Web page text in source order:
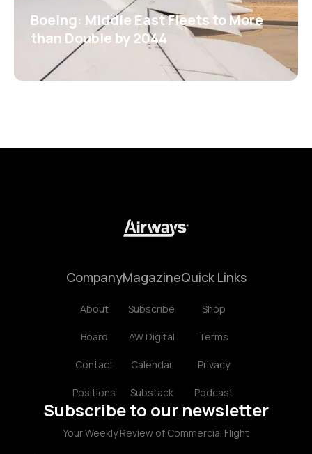
Boeing: Middle East Fleets to More
than Double by 2044
Company
About
Board
Contact
Positions
Magazine
Subscribe
AW Digital
Calendar
Substack
Quick Links
Shop
Terms
Privacy
Podcast
Subscribe to our newsletter
Your Weekly Review of Commercial Flight